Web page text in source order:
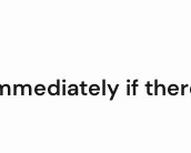
if